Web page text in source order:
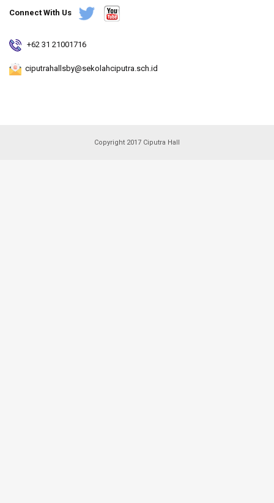
Connect With Us
+62 31 21001716
ciputrahallsby@sekolahciputra.sch.id
Copyright 2017 Ciputra Hall